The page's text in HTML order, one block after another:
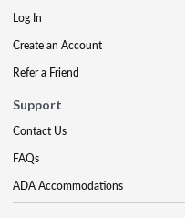
Log In
Create an Account
Refer a Friend
Support
Contact Us
FAQs
ADA Accommodations